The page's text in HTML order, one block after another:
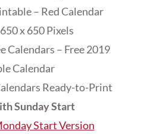
– Red Calendar
x 650 Pixels
Calendars – Free 2019
Calendar
Ready-to-Print
Sunday Start
Start Version